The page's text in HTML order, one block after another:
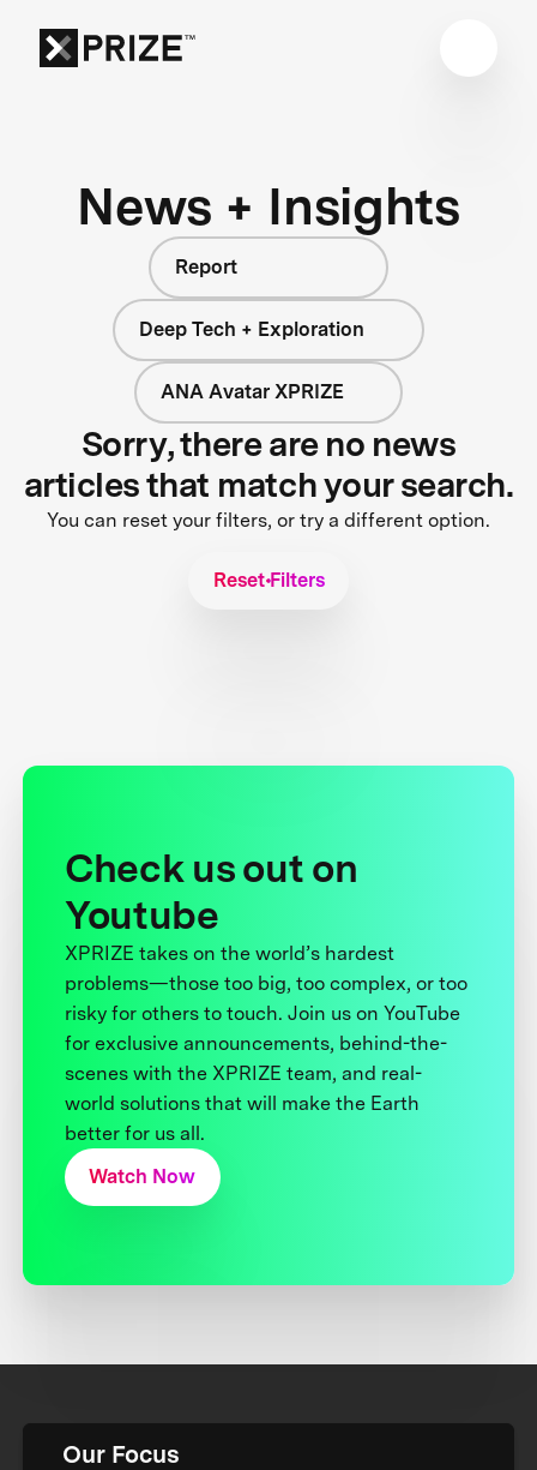
News + Insights
Report
Deep Tech + Exploration
ANA Avatar XPRIZE
Sorry, there are no news
articles that match your search.
You can reset your filters, or try a different option.
Reset Filters
Check us out on
Youtube
XPRIZE takes on the world’s hardest
problems—those too big, too complex, or too
risky for others to touch. Join us on YouTube
for exclusive announcements, behind-the-
scenes with the XPRIZE team, and real-
world solutions that will make the Earth
better for us all.
Watch Now
Our Focus